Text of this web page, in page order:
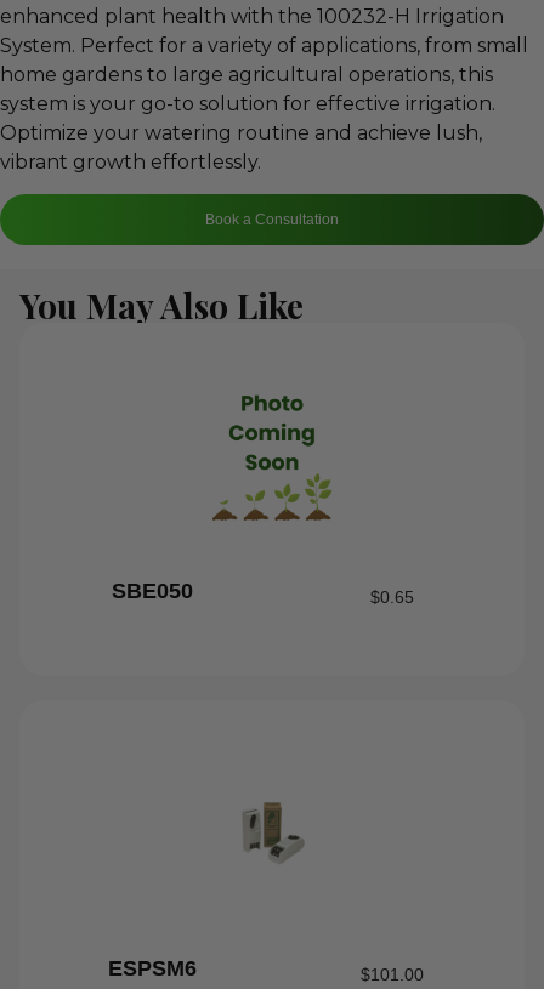
enhanced plant health with the 100232-H Irrigation
System. Perfect for a variety of applications, from small
home gardens to large agricultural operations, this
system is your go-to solution for effective irrigation.
Optimize your watering routine and achieve lush,
vibrant growth effortlessly.
Book a Consultation
You May Also Like
SBE050 $0.65
ESPSM6 $101.00